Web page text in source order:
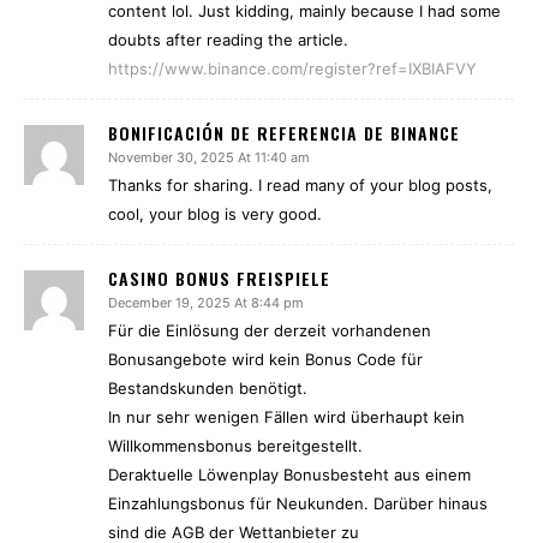
content lol. Just kidding, mainly because I had some
doubts after reading the article.
https://www.binance.com/register?ref=IXBIAFVY
BONIFICACIÓN DE REFERENCIA DE BINANCE
November 30, 2025 At 11:40 am
Thanks for sharing. I read many of your blog posts,
cool, your blog is very good.
CASINO BONUS FREISPIELE
December 19, 2025 At 8:44 pm
Für die Einlösung der derzeit vorhandenen
Bonusangebote wird kein Bonus Code für
Bestandskunden benötigt.
In nur sehr wenigen Fällen wird überhaupt kein
Willkommensbonus bereitgestellt.
Deraktuelle Löwenplay Bonusbesteht aus einem
Einzahlungsbonus für Neukunden. Darüber hinaus
sind die AGB der Wettanbieter zu